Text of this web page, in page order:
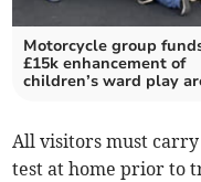
Motorcycle group
£15k enhancement of
children’s ward play
All visitors must
test at home prior to